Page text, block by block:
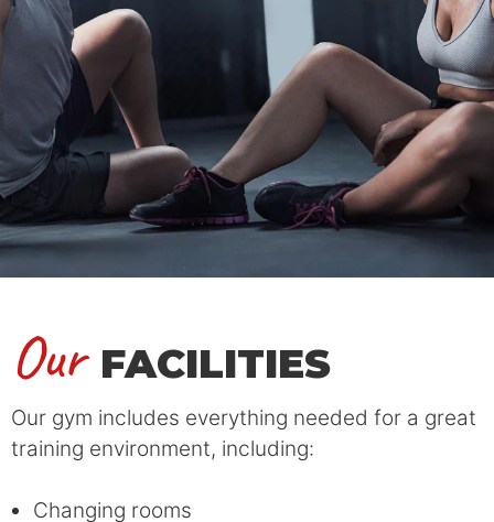
Our FACILITIES
Our gym includes everything needed for a great
training environment, including:
Changing rooms